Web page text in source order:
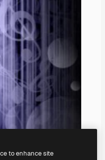
to enhance site